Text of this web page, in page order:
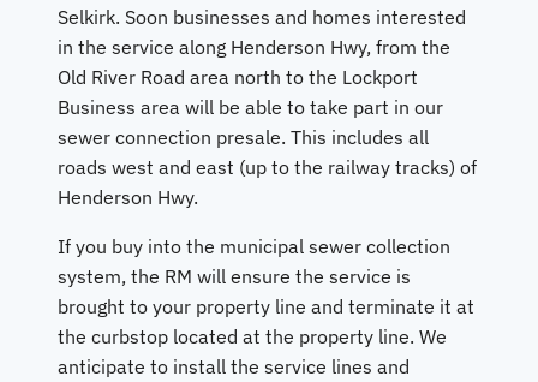
Selkirk. Soon businesses and homes interested
in the service along Henderson Hwy, from the
Old River Road area north to the Lockport
Business area will be able to take part in our
sewer connection presale. This includes all
roads west and east (up to the railway tracks) of
Henderson Hwy.
If you buy into the municipal sewer collection
system, the RM will ensure the service is
brought to your property line and terminate it at
the curbstop located at the property line. We
anticipate to install the service lines and